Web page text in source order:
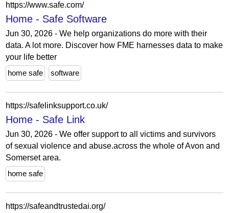
https://www.safe.com/
Home - Safe Software
Jun 30, 2026 - We help organizations do more with their
data. A lot more. Discover how FME harnesses data to make
your life better
home safe
software
https://safelinksupport.co.uk/
Home - Safe Link
Jun 30, 2026 - We offer support to all victims and survivors
of sexual violence and abuse.across the whole of Avon and
Somerset area.
home safe
https://safeandtrustedai.org/